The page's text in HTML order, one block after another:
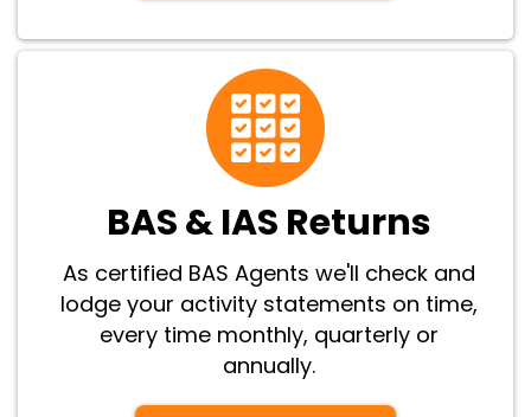
BAS & IAS Returns
As certified BAS Agents we'll check and
lodge your activity statements on time,
every time monthly, quarterly or
annually.